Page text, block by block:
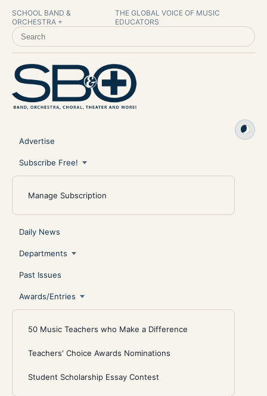
SCHOOL BAND &
ORCHESTRA +
THE GLOBAL VOICE OF MUSIC
EDUCATORS
SEARCH SCHOOL BAND & ORCHESTRA +
Advertise
Subscribe Free!
Manage Subscription
Daily News
Departments
Past Issues
Awards/Entries
50 Music Teachers who Make a Difference
Teachers' Choice Awards Nominations
Student Scholarship Essay Contest